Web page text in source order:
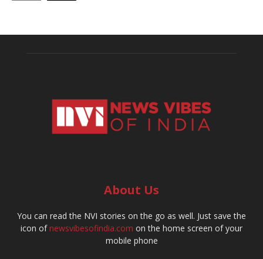
About Us
You can read the NVI stories on the go as well. Just save the
icon ofnewsvibesofindia.com on the home screen of your
mobile phone